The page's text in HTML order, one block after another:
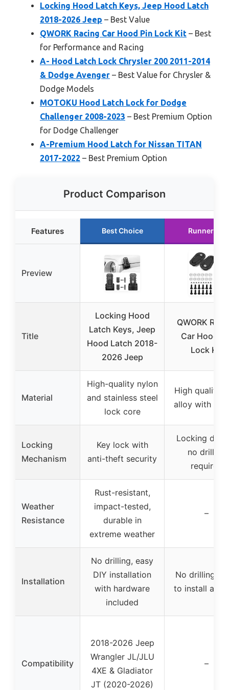
Locking Hood Latch Keys, Jeep Hood Latch
2018-2026 Jeep – Best Value
QWORK Racing Car Hood Pin Lock Kit – Best
for Performance and Racing
A- Hood Latch Lock Chrysler 200 2011-2014
& Dodge Avenger – Best Value for Chrysler &
Dodge Models
MOTOKU Hood Latch Lock for Dodge
Challenger 2008-2023 – Best Premium Option
for Dodge Challenger
A-Premium Hood Latch for Nissan TITAN
2017-2022 – Best Premium Option
Product Comparison
Features Best Choice Runner Up
Preview
Title
Locking Hood
Latch Keys, Jeep
Hood Latch 2018-
2026 Jeep
QWORK
Car Hood
Lock Kit
Material
High-quality nylon
and stainless steel
lock core
High quality
alloy with
Locking
Mechanism
Key lock with
anti-theft security
Locking
no drilling
required
Weather
Resistance
Rust-resistant,
impact-tested,
durable in
extreme weather
–
Installation
No drilling, easy
DIY installation
with hardware
included
No drilling,
to install and
Compatibility
2018-2026 Jeep
Wrangler JL/JLU
4XE & Gladiator
JT (2020-2026)
–